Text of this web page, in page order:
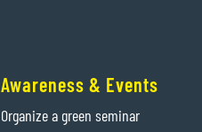
Awareness & Events
Organize a green seminar